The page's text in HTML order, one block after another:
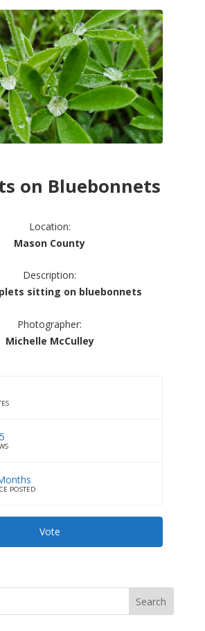
on Bluebonnets
Location:
Mason County
Description:
sitting on bluebonnets
Photographer:
Michelle McCulley
POSTED
Vote
Search